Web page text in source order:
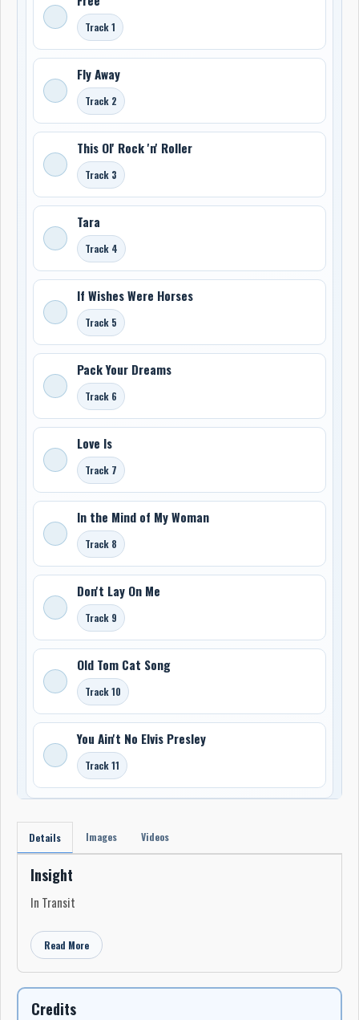
Track 1
Fly Away
Track 2
This Ol' Rock 'n' Roller
Track 3
Tara
Track 4
If Wishes Were Horses
Track 5
Pack Your Dreams
Track 6
Love Is
Track 7
In the Mind of My Woman
Track 8
Don't Lay On Me
Track 9
Old Tom Cat Song
Track 10
You Ain't No Elvis Presley
Track 11
Details Images Videos
Insight
In Transit
Read More
Credits